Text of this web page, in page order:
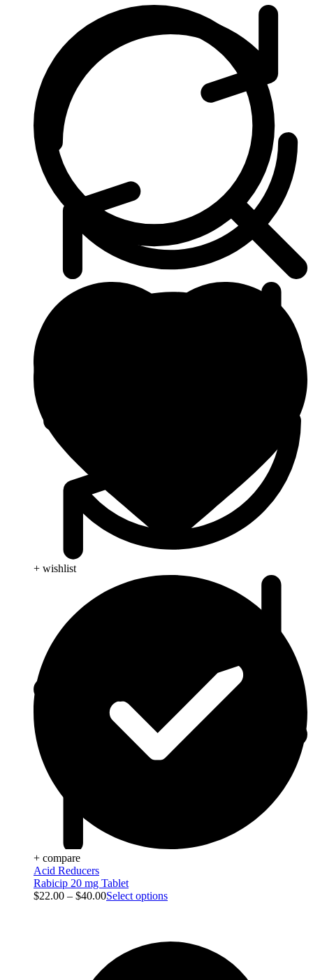
+ wishlist
+ compare
Acid Reducers
Rabicip 20 mg Tablet
$22.00 – $40.00Select options